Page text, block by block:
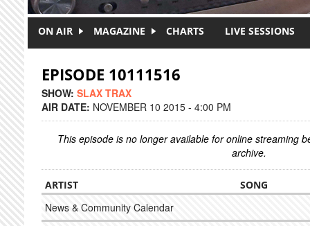
ON AIR MAGAZINE CHARTS LIVE SESSIONS
EPISODE 10111516
SHOW: SLAX TRAX
AIR DATE: NOVEMBER 10 2015 - 4:00 PM
This episode is no longer available for online streaming
archive.
ARTIST SONG
News & Community Calendar